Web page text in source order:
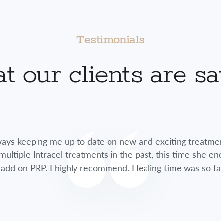
Testimonials
our clients are
keeping me up to date on new and exciting
Intracel treatments in the past, this time she
on PRP. I highly recommend. Healing time was so